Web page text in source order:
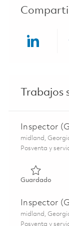
Trabajos
Inspector
Ubicación
midland,
Categoría
Posventa y
Guardado
Inspector
Ubicación
midland,
Categoría
Posventa y